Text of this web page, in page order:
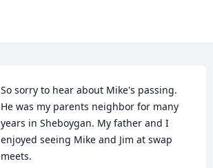
So sorry to hear about Mike's passing.
He was my parents neighbor for many
years in Sheboygan. My father and I
enjoyed seeing Mike and Jim at swap
meets.